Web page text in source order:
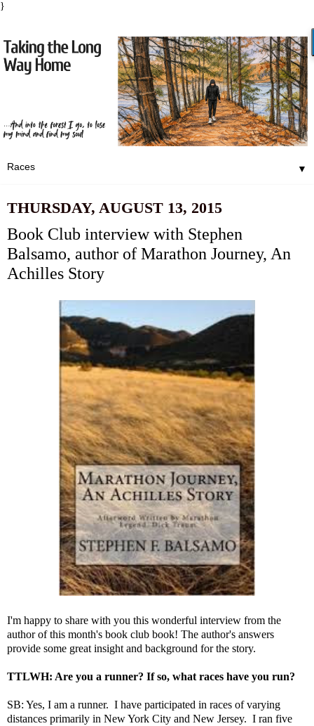
}
▼
THURSDAY, AUGUST 13, 2015
Book Club interview with Stephen
Balsamo, author of Marathon Journey, An
Achilles Story
I'm happy to share with you this wonderful interview from the
author of this month's book club book! The author's answers
provide some great insight and background for the story.
TTLWH: Are you a runner? If so, what races have you run?
SB: Yes, I am a runner. I have participated in races of varying
distances primarily in New York City and New Jersey. I ran five